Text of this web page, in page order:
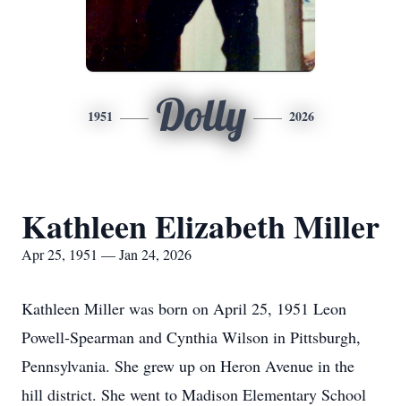
1951 Dolly 2026
Kathleen Elizabeth Miller
Apr 25, 1951 — Jan 24, 2026
Kathleen Miller was born on April 25, 1951 Leon
Powell-Spearman and Cynthia Wilson in Pittsburgh,
Pennsylvania. She grew up on Heron Avenue in the
hill district. She went to Madison Elementary School